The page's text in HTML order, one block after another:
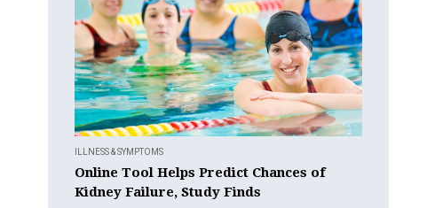
ILLNESS & SYMPTOMS
Online Tool Helps Predict Chances of
Kidney Failure, Study Finds